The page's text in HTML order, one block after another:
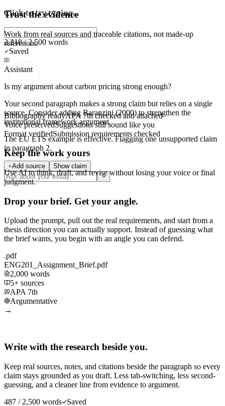
Click to try typing...
2,218 / 2,500 words
Saved
Assistant
Is my argument about carbon pricing strong enough?
Your second paragraph makes a strong claim but relies on a single
source. Consider adding Baranzini (2000)to strengthen the
institutional framework argument.
The EU ETS example is effective. Flaggingone unsupported claim
in paragraph 2.
Add source Show claim
Trust the evidence
Work from real sources and traceable citations, not made-up
references.
Bibliography readyAPA 7th checked and attached
Voice preservedSuggestions still sound like you
Format verifiedSubmission requirements checked
Keep the work yours
Use AI to think, draft, and revise without losing your voice or final
judgment.
Drop your brief. Get your angle.
Upload the prompt, pull out the real requirements, and start from a
thesis direction you can actually support. Instead of guessing what
the brief wants, you begin with an angle you can defend.
.pdf
ENG201_Assignment_Brief.pdf
2,000 words
5+ sources
APA 7th
Argumentative
→
Write with the research beside you.
Keep real sources, notes, and citations beside the paragraph so every
claim stays grounded as you draft. Less tab-switching, less second-
guessing, and a cleaner line from evidence to argument.
487 / 2,500 words
Saved